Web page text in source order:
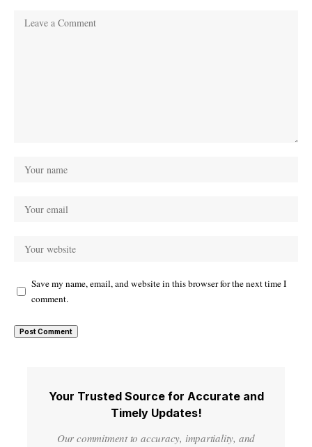
Save my name, email, and website in this browser for the next time I
comment.
Your Trusted Source for Accurate and
Timely Updates!
Our commitment to accuracy, impartiality, and